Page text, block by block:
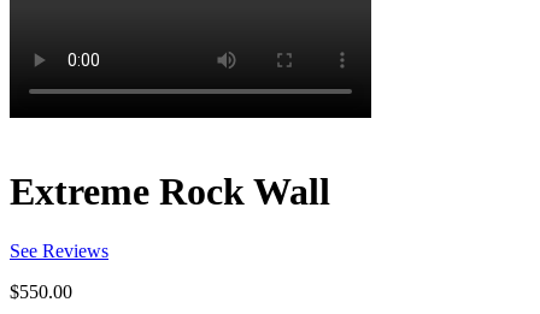
Extreme Rock Wall
See Reviews
$550.00